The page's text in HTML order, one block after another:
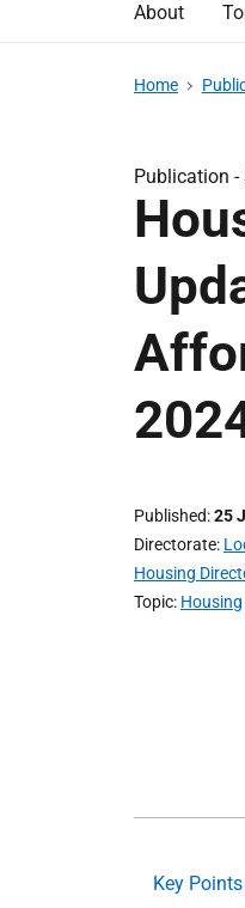
About
Home
Publication -
Published 25
Directorate
Housing
Topic Housing
Key Points